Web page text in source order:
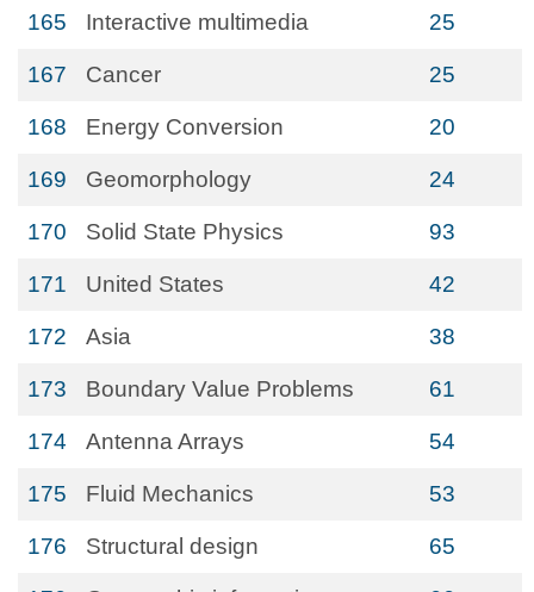
165 Interactive multimedia 25
167 Cancer 25
168 Energy Conversion 20
169 Geomorphology 24
170 Solid State Physics 93
171 United States 42
172 Asia 38
173 Boundary Value Problems 61
174 Antenna Arrays 54
175 Fluid Mechanics 53
176 Structural design 65